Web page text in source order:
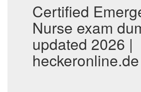
Certified
Nurse exam
updated 2026 |
heckeronline.de